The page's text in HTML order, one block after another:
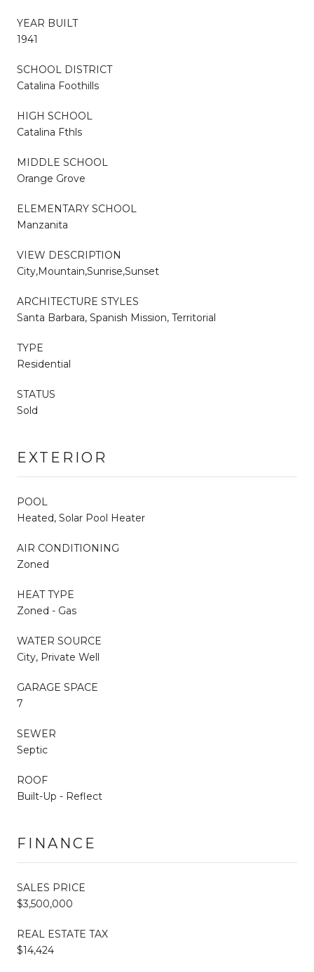
YEAR BUILT
1941
SCHOOL DISTRICT
Catalina Foothills
HIGH SCHOOL
Catalina Fthls
MIDDLE SCHOOL
Orange Grove
ELEMENTARY SCHOOL
Manzanita
VIEW DESCRIPTION
City,Mountain,Sunrise,Sunset
ARCHITECTURE STYLES
Santa Barbara, Spanish Mission, Territorial
TYPE
Residential
STATUS
Sold
EXTERIOR
POOL
Heated, Solar Pool Heater
AIR CONDITIONING
Zoned
HEAT TYPE
Zoned - Gas
WATER SOURCE
City, Private Well
GARAGE SPACE
7
SEWER
Septic
ROOF
Built-Up - Reflect
FINANCE
SALES PRICE
$3,500,000
REAL ESTATE TAX
$14,424